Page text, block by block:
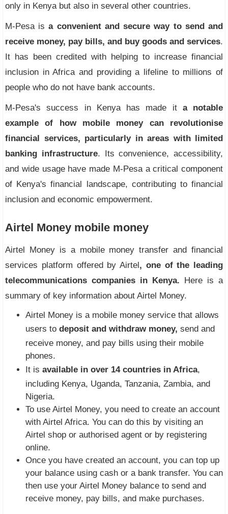
only in Kenya but also in several other countries.
M-Pesa isa convenient and secure way to send and
receive money, pay bills, and buy goods and services.
It has been credited with helping to increase financial
inclusion in Africa and providing a lifeline to millions of
people who do not have bank accounts.
M-Pesa's success in Kenya has made it a notable
example of how mobile money can revolutionise
financial services, particularly in areas with limited
banking infrastructure. Its convenience, accessibility,
and wide usage have made M-Pesa a critical component
of Kenya's financial landscape, contributing to financial
inclusion and economic empowerment.
Airtel Money mobile money
Airtel Money is a mobile money transfer and financial
services platform offered by Airtel, one of the leading
telecommunications companies in Kenya. Here is a
summary of key information about Airtel Money.
Airtel Money is a mobile money service that allows
users to deposit and withdraw money, send and
receive money, and pay bills using their mobile
phones.
It is available in over 14 countries in Africa,
including Kenya, Uganda, Tanzania, Zambia, and
Nigeria.
To use Airtel Money, you need to create an account
with Airtel Africa. You can do this by visiting an
Airtel shop or authorised agent or by registering
online.
Once you have created an account, you can top up
your balance using cash or a bank transfer. You can
then use your Airtel Money balance to send and
receive money, pay bills, and make purchases.